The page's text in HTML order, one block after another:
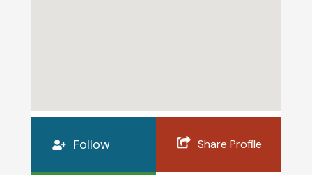
Follow Share Profile